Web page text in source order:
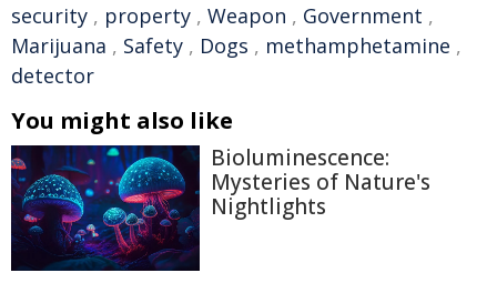
security , property , Weapon , Government ,
Marijuana , Safety , Dogs , methamphetamine ,
detector
You might also like
Bioluminescence:
Mysteries of Nature's
Nightlights